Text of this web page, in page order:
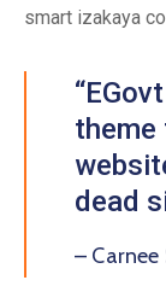
smart izakaya
theme
dead
–